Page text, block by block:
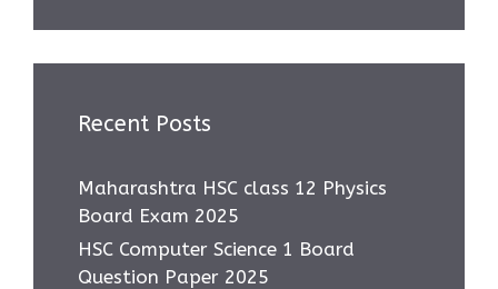
Recent Posts
Maharashtra HSC class 12 Physics
Board Exam 2025
HSC Computer Science 1 Board
Question Paper 2025